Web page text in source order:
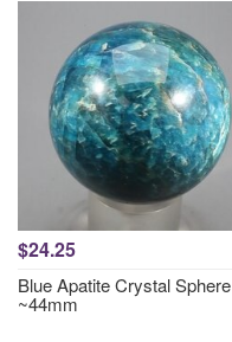
$24.25
Blue Apatite Crystal Sphere
~44mm